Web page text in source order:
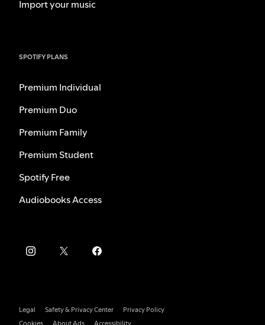
Import your music
SPOTIFY PLANS
Premium Individual
Premium Duo
Premium Family
Premium Student
Spotify Free
Audiobooks Access
Legal Safety & Privacy Center
Privacy Policy